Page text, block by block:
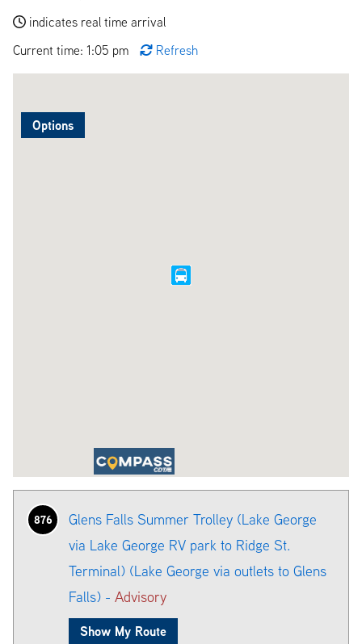
indicates real time arrival
Current time: 1:05 pm
Refresh
Options
876
Glens Falls Summer Trolley (Lake George
via Lake George RV park to Ridge St.
Terminal) (Lake George via outlets to Glens
Falls) - Advisory
Show My Route